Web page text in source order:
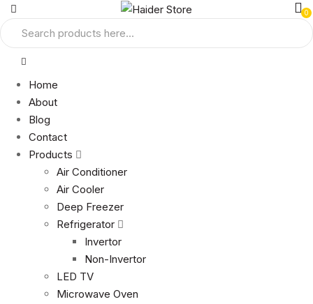
0
Home
About
Blog
Contact
Products
Air Conditioner
Air Cooler
Deep Freezer
Refrigerator
Invertor
Non-Invertor
LED TV
Microwave Oven